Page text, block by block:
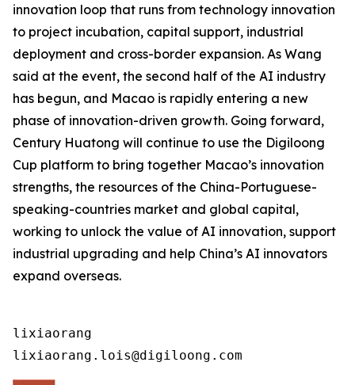
innovation loop that runs from technology innovation
to project incubation, capital support, industrial
deployment and cross-border expansion. As Wang
said at the event, the second half of the AI industry
has begun, and Macao is rapidly entering a new
phase of innovation-driven growth. Going forward,
Century Huatong will continue to use the Digiloong
Cup platform to bring together Macao’s innovation
strengths, the resources of the China-Portuguese-
speaking-countries market and global capital,
working to unlock the value of AI innovation, support
industrial upgrading and help China’s AI innovators
expand overseas.
lixiaorang
lixiaorang.lois@digiloong.com